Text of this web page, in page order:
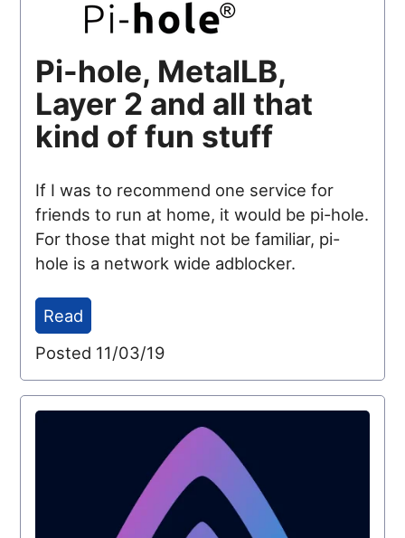
Pi-hole, MetalLB,
Layer 2 and all that
kind of fun stuff
If I was to recommend one service for
friends to run at home, it would be pi-hole.
For those that might not be familiar, pi-
hole is a network wide adblocker.
Read
Posted 11/03/19